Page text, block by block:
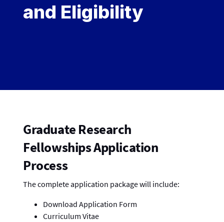
and Eligibility
Graduate Research
Fellowships Application
Process
The complete application package will include:
Download Application Form
Curriculum Vitae